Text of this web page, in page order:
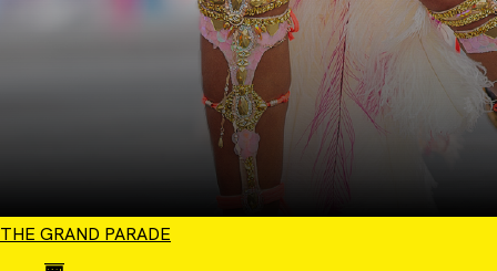
THE GRAND PARADE